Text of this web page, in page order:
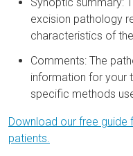
Synoptic summary:
excision pathology
characteristics of
Comments: The
information for your
specific methods
Download our free
patients.